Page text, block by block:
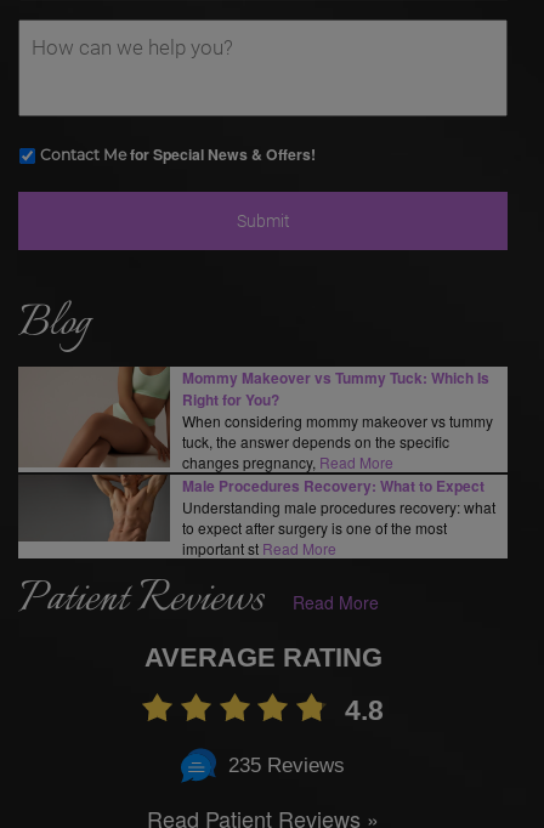
Contact Mefor Special News & Offers!
Blog
Mommy Makeover vs Tummy Tuck: Which Is
Right for You?
When considering mommy makeover vs tummy
tuck, the answer depends on the specific
changes pregnancy, Read More
Male Procedures Recovery: What to Expect
Understanding male procedures recovery: what
to expect after surgery is one of the most
important st Read More
Patient Reviews Read More
AVERAGE RATING
4.8
235 Reviews
Read Patient Reviews »